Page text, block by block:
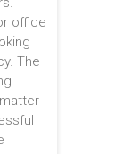
office
The